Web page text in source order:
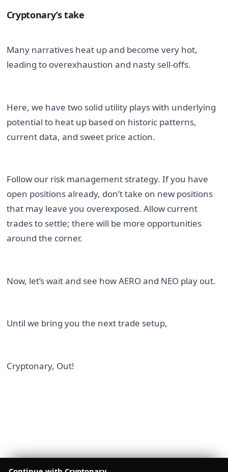
Cryptonary’s take
Many narratives heat up and become very hot,
leading to overexhaustion and nasty sell-offs.
Here, we have two solid utility plays with underlying
potential to heat up based on historic patterns,
current data, and sweet price action.
Follow our risk management strategy. If you have
open positions already, don’t take on new positions
that may leave you overexposed. Allow current
trades to settle; there will be more opportunities
around the corner.
Now, let’s wait and see how AERO and NEO play out.
Until we bring you the next trade setup,
Cryptonary, Out!